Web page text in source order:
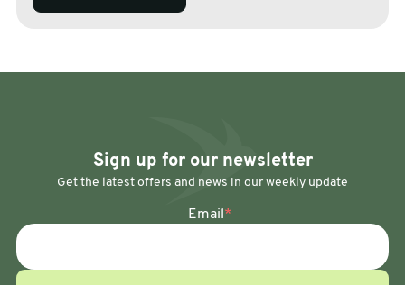
Sign up for our newsletter
Get the latest offers and news in our weekly update
Email *